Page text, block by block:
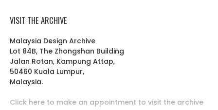
VISIT THE ARCHIVE
Malaysia Design Archive
Lot 84B, The Zhongshan Building
Jalan Rotan, Kampung Attap,
50460 Kuala Lumpur,
Malaysia.
Click here to make an appointment to visit the archive